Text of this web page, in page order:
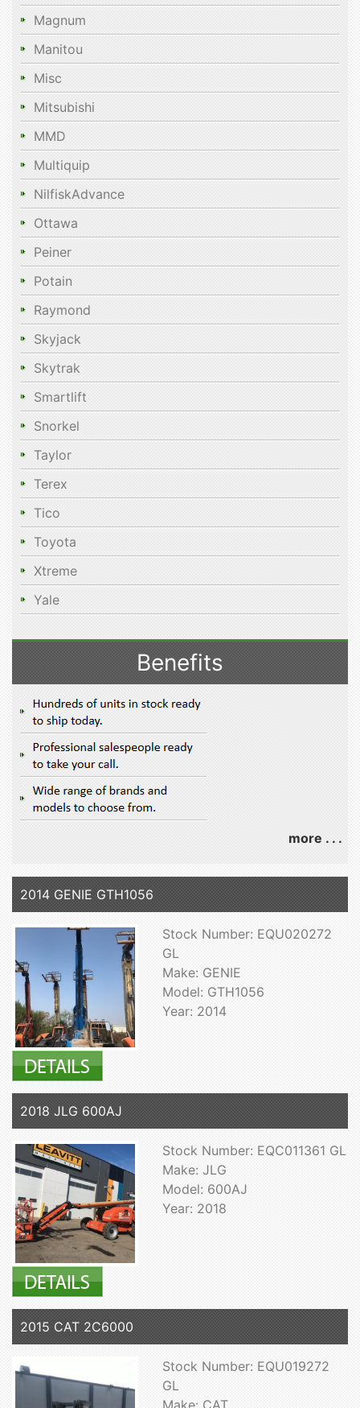
Magnum
Manitou
Misc
Mitsubishi
MMD
Multiquip
NilfiskAdvance
Ottawa
Peiner
Potain
Raymond
Skyjack
Skytrak
Smartlift
Snorkel
Taylor
Terex
Tico
Toyota
Xtreme
Yale
Benefits
more . . .
2014 GENIE GTH1056
Stock Number: EQU020272
GL
Make: GENIE
Model: GTH1056
Year: 2014
2018 JLG 600AJ
Stock Number: EQC011361 GL
Make: JLG
Model: 600AJ
Year: 2018
2015 CAT 2C6000
Stock Number: EQU019272
GL